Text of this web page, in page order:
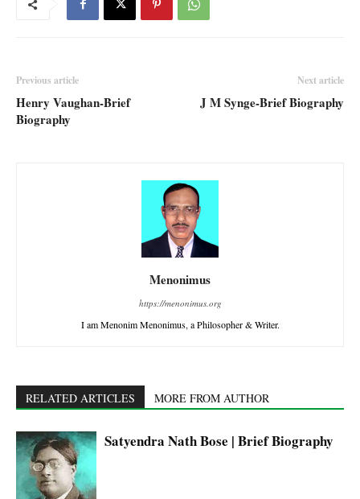
Previous article
Henry Vaughan-Brief
Biography
Next article
J M Synge-Brief Biography
Menonimus
https://menonimus.org
I am Menonim Menonimus, a Philosopher & Writer.
RELATED ARTICLES MORE FROM AUTHOR
Satyendra Nath Bose | Brief Biography